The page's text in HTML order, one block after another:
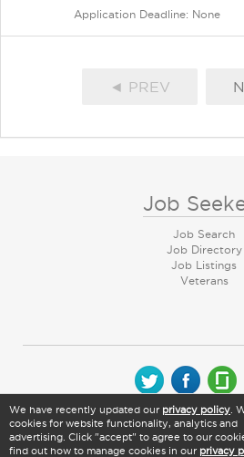
Application Deadline: None
◄ PREV
Job
Job Search
Job Directory
Job Listings
Veterans
© 2026 CareerArc Group LLC |
We have recently updated our privacy policy .
cookies for website functionality, analytics and
advertising. Click "accept" to agree to our
find out how to manage cookies in our privacy